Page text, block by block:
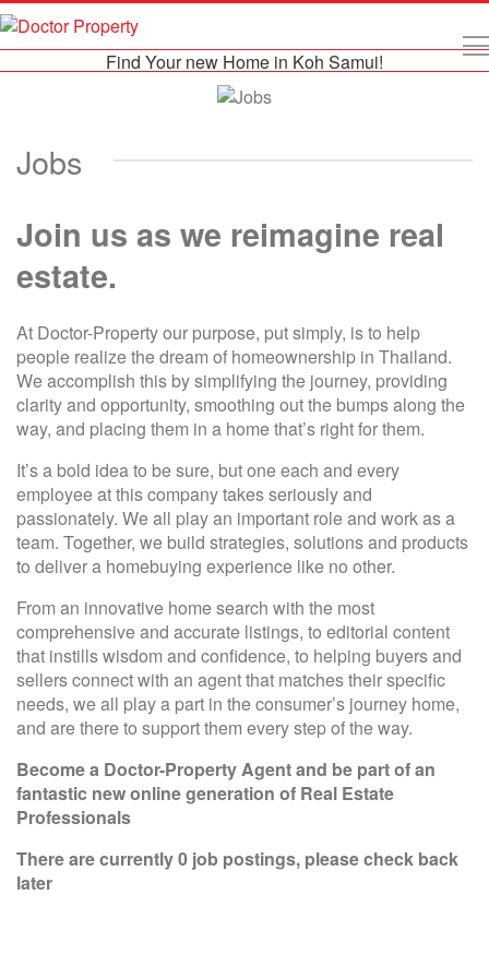
Find Your new Home in Koh Samui!
Jobs
Join us as we reimagine real
estate.
At Doctor-Property our purpose, put simply, is to help
people realize the dream of homeownership in Thailand.
We accomplish this by simplifying the journey, providing
clarity and opportunity, smoothing out the bumps along the
way, and placing them in a home that’s right for them.
It’s a bold idea to be sure, but one each and every
employee at this company takes seriously and
passionately. We all play an important role and work as a
team. Together, we build strategies, solutions and products
to deliver a homebuying experience like no other.
From an innovative home search with the most
comprehensive and accurate listings, to editorial content
that instills wisdom and confidence, to helping buyers and
sellers connect with an agent that matches their specific
needs, we all play a part in the consumer’s journey home,
and are there to support them every step of the way.
Become a Doctor-Property Agentand be part of an
fantastic new online generation of Real Estate
Professionals
There are currently 0 job postings, please check back
later